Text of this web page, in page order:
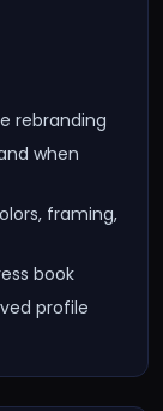
rebranding
when
framing,
book
profile